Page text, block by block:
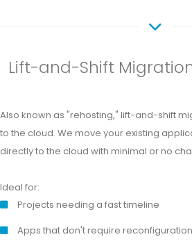
Lift-and-Shift
Also known as "rehosting," lift-and-shift
to the cloud. We move your existing
directly to the cloud with minimal or no
Ideal for:
Projects needing a fast timeline
Apps that don't require reconfiguration